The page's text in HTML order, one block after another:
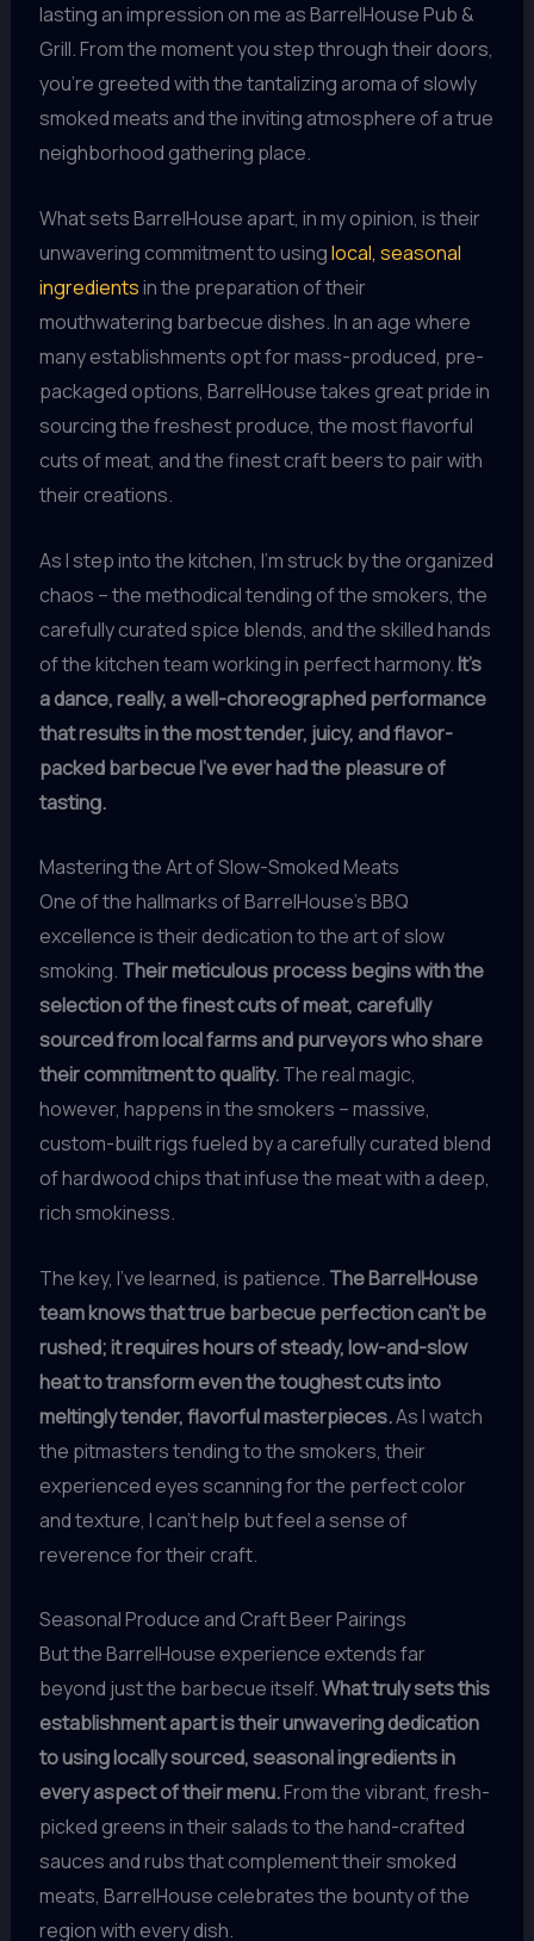
lasting an impression on me as BarrelHouse Pub &
Grill. From the moment you step through their doors,
you’re greeted with the tantalizing aroma of slowly
smoked meats and the inviting atmosphere of a true
neighborhood gathering place.
What sets BarrelHouse apart, in my opinion, is their
unwavering commitment to usinglocal, seasonal
ingredientsin the preparation of their
mouthwatering barbecue dishes. In an age where
many establishments opt for mass-produced, pre-
packaged options, BarrelHouse takes great pride in
sourcing the freshest produce, the most flavorful
cuts of meat, and the finest craft beers to pair with
their creations.
As I step into the kitchen, I’m struck by the organized
chaos – the methodical tending of the smokers, the
carefully curated spice blends, and the skilled hands
of the kitchen team working in perfect harmony.It’s
a dance, really, a well-choreographed performance
that results in the most tender, juicy, and flavor-
packed barbecue I’ve ever had the pleasure of
tasting.
Mastering the Art of Slow-Smoked Meats
One of the hallmarks of BarrelHouse’s BBQ
excellence is their dedication to the art of slow
smoking. Their meticulous process begins with the
selection of the finest cuts of meat, carefully
sourced from local farms and purveyors who share
their commitment to quality.The real magic,
however, happens in the smokers – massive,
custom-built rigs fueled by a carefully curated blend
of hardwood chips that infuse the meat with a deep,
rich smokiness.
The key, I’ve learned, is patience. The BarrelHouse
team knows that true barbecue perfection can’t be
rushed; it requires hours of steady, low-and-slow
heat to transform even the toughest cuts into
meltingly tender, flavorful masterpieces.As I watch
the pitmasters tending to the smokers, their
experienced eyes scanning for the perfect color
and texture, I can’t help but feel a sense of
reverence for their craft.
Seasonal Produce and Craft Beer Pairings
But the BarrelHouse experience extends far
beyond just the barbecue itself.What truly sets this
establishment apart is their unwavering dedication
to using locally sourced, seasonal ingredients in
every aspect of their menu.From the vibrant, fresh-
picked greens in their salads to the hand-crafted
sauces and rubs that complement their smoked
meats, BarrelHouse celebrates the bounty of the
region with every dish.